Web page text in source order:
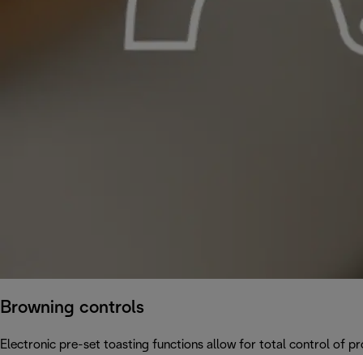
Browning controls
Electronic pre-set toasting functions allow for total control of